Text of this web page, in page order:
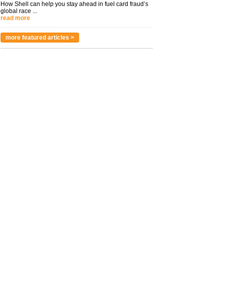
How Shell can help you stay ahead in fuel card fraud’s
global race ...
read more
more featured articles >